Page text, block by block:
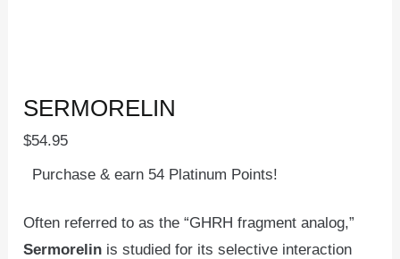
SERMORELIN
$54.95
Purchase & earn 54 Platinum Points!
Often referred to as the “GHRH fragment analog,”
Sermorelin is studied for its selective interaction